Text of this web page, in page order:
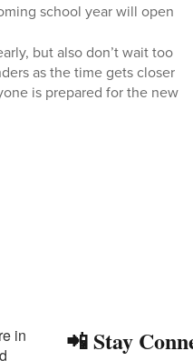
school year will open
but also don’t wait too
as the time gets closer
is prepared for the new
📲 Stay